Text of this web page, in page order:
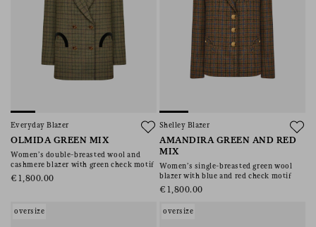
Everyday Blazer
OLMIDA GREEN MIX
Women’s double-breasted wool and
cashmere blazer with green check motif
€1,800.00
Shelley Blazer
AMANDIRA GREEN AND RED
MIX
Women’s single-breasted green wool
blazer with blue and red check motif
€1,800.00
oversize oversize